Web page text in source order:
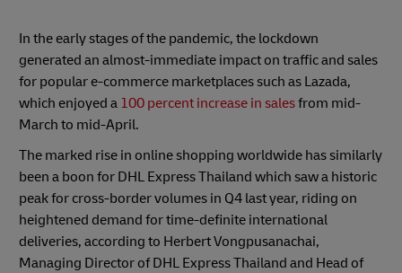
In the early stages of the pandemic, the lockdown
generated an almost-immediate impact on traffic and sales
for popular e-commerce marketplaces such as Lazada,
which enjoyed a 100 percent increase in salesfrom mid-
March to mid-April.
The marked rise in online shopping worldwide has similarly
been a boon for DHL Express Thailand which saw a historic
peak for cross-border volumes in Q4 last year, riding on
heightened demand for time-definite international
deliveries, according to Herbert Vongpusanachai,
Managing Director of DHL Express Thailand and Head of